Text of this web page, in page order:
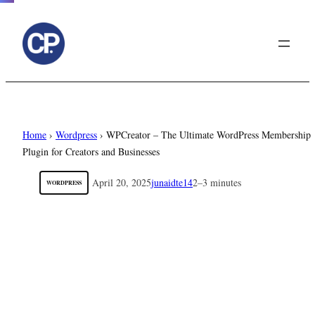
Home › Wordpress › WPCreator – The Ultimate WordPress Membership
Plugin for Creators and Businesses
WORDPRESS April 20, 2025junaidte142–3 minutes